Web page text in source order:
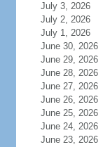
July 3, 2026
July 2, 2026
July 1, 2026
June 30, 2026
June 29, 2026
June 28, 2026
June 27, 2026
June 26, 2026
June 25, 2026
June 24, 2026
June 23, 2026